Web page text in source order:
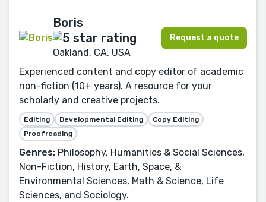
Boris
Oakland, CA, USA
Request a quote
Experienced content and copy editor of academic
non-fiction (10+ years). A resource for your
scholarly and creative projects.
Editing Developmental Editing
Copy Editing
Proofreading
Genres: Philosophy, Humanities & Social Sciences,
Non-Fiction, History, Earth, Space, &
Environmental Sciences, Math & Science, Life
Sciences, and Sociology.